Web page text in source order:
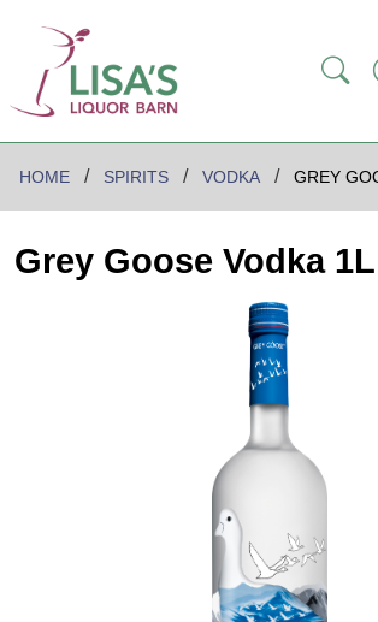
HOME SPIRITS VODKA GREY
Grey Goose Vodka 1L